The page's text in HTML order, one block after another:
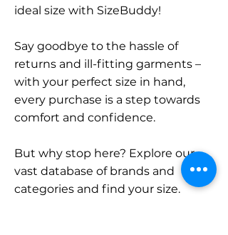
ideal size with SizeBuddy!
Say goodbye to the hassle of
returns and ill-fitting garments –
with your perfect size in hand,
every purchase is a step towards
comfort and confidence.
But why stop here? Explore our
vast database of brands and
categories and find your size.